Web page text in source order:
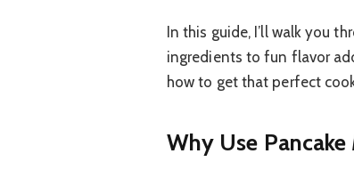
In this guide, I’ll walk you
ingredients to fun flavor
how to get that perfect
Why Use